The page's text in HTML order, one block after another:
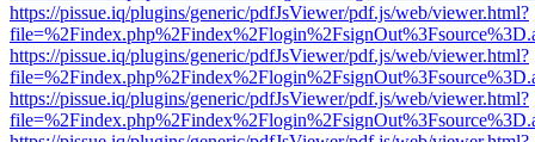
https://pissue.iq/plugins/generic/pdfJsViewer/pdf.js/web/viewer.html?
https://pissue.iq/plugins/generic/pdfJsViewer/pdf.js/web/viewer.html?
https://pissue.iq/plugins/generic/pdfJsViewer/pdf.js/web/viewer.html?